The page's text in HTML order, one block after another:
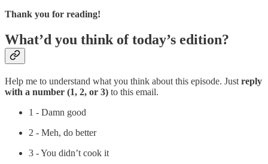
Thank you for reading!
What’d you think of today’s edition?
Help me to understand what you think about this episode. Just reply
with a number (1, 2, or 3) to this email.
1 - Damn good
2 - Meh, do better
3 - You didn’t cook it